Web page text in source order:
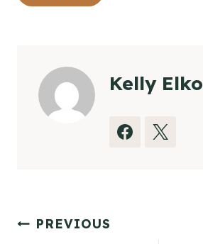
Kelly Elko
Post
PREVIOUS